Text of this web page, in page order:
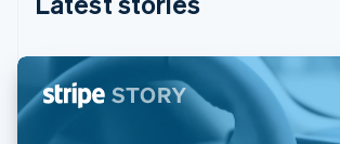
India
Ireland
English
Italy